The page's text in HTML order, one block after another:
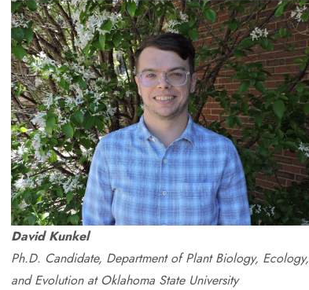
David Kunkel
Ph.D. Candidate, Department of Plant Biology, Ecology,
and Evolution at Oklahoma State University